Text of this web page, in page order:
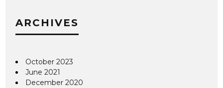
ARCHIVES
October 2023
June 2021
December 2020